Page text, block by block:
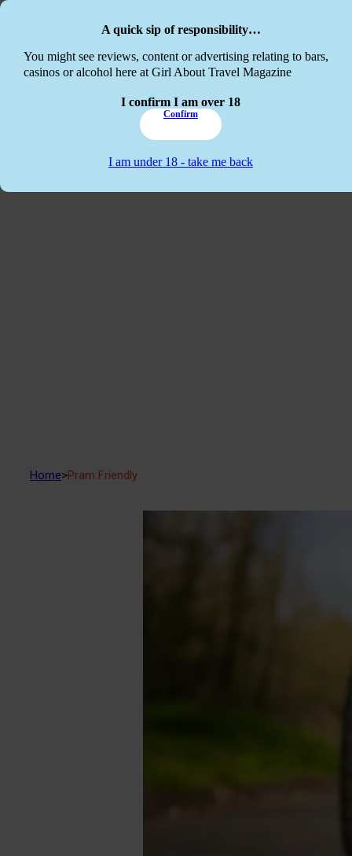
A quick sip of responsibility…
You might see reviews, content or advertising relating to bars,
casinos or alcohol here at Girl About Travel Magazine
I confirm I am over 18
Confirm
I am under 18 - take me back
Home>Pram Friendly